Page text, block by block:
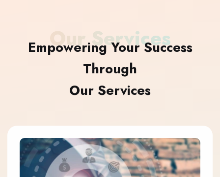
Our Services
Empowering Your Success
Through
Our Services